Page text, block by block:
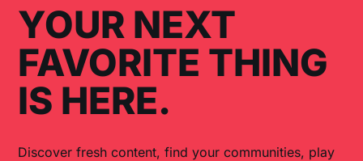
YOUR NEXT
FAVORITE THING
IS HERE.
Discover fresh content, find your communities, play